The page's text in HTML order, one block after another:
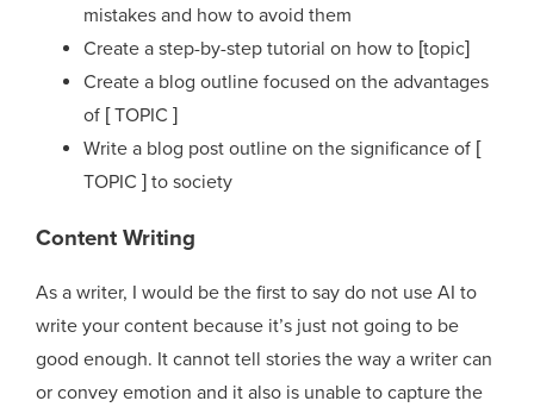
mistakes and how to avoid them
Create a step-by-step tutorial on how to [topic]
Create a blog outline focused on the advantages
of [ TOPIC ]
Write a blog post outline on the significance of [
TOPIC ] to society
Content Writing
As a writer, I would be the first to say do not use AI to
write your content because it’s just not going to be
good enough. It cannot tell stories the way a writer can
or convey emotion and it also is unable to capture the